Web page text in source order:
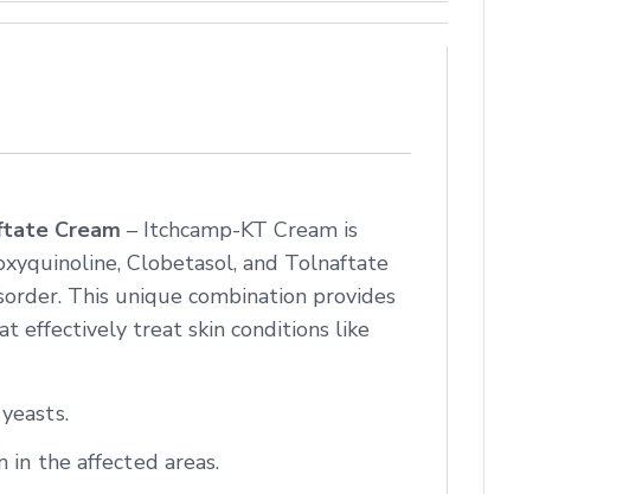
Cream – Itchcamp-KT Cream is
Clobetasol, and Tolnaftate
This unique combination provides
effectively treat skin conditions like
in the affected areas.